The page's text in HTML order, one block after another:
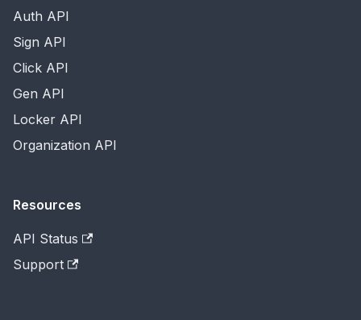
Auth API
Sign API
Click API
Gen API
Locker API
Organization API
Resources
API Status
Support